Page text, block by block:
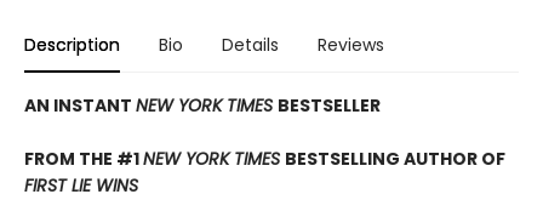
Description Bio Details Reviews
AN INSTANT NEW YORK TIMES BESTSELLER
FROM THE #1NEW YORK TIMES BESTSELLING AUTHOR OF
FIRST LIE WINS